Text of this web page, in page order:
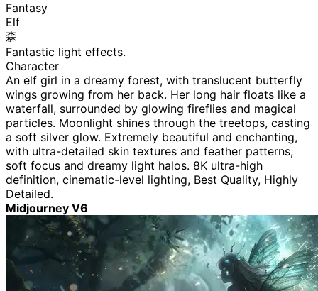
Fantasy
Elf
森
Fantastic light effects.
Character
An elf girl in a dreamy forest, with translucent butterfly
wings growing from her back. Her long hair floats like a
waterfall, surrounded by glowing fireflies and magical
particles. Moonlight shines through the treetops, casting
a soft silver glow. Extremely beautiful and enchanting,
with ultra-detailed skin textures and feather patterns,
soft focus and dreamy light halos. 8K ultra-high
definition, cinematic-level lighting, Best Quality, Highly
Detailed.
Midjourney V6